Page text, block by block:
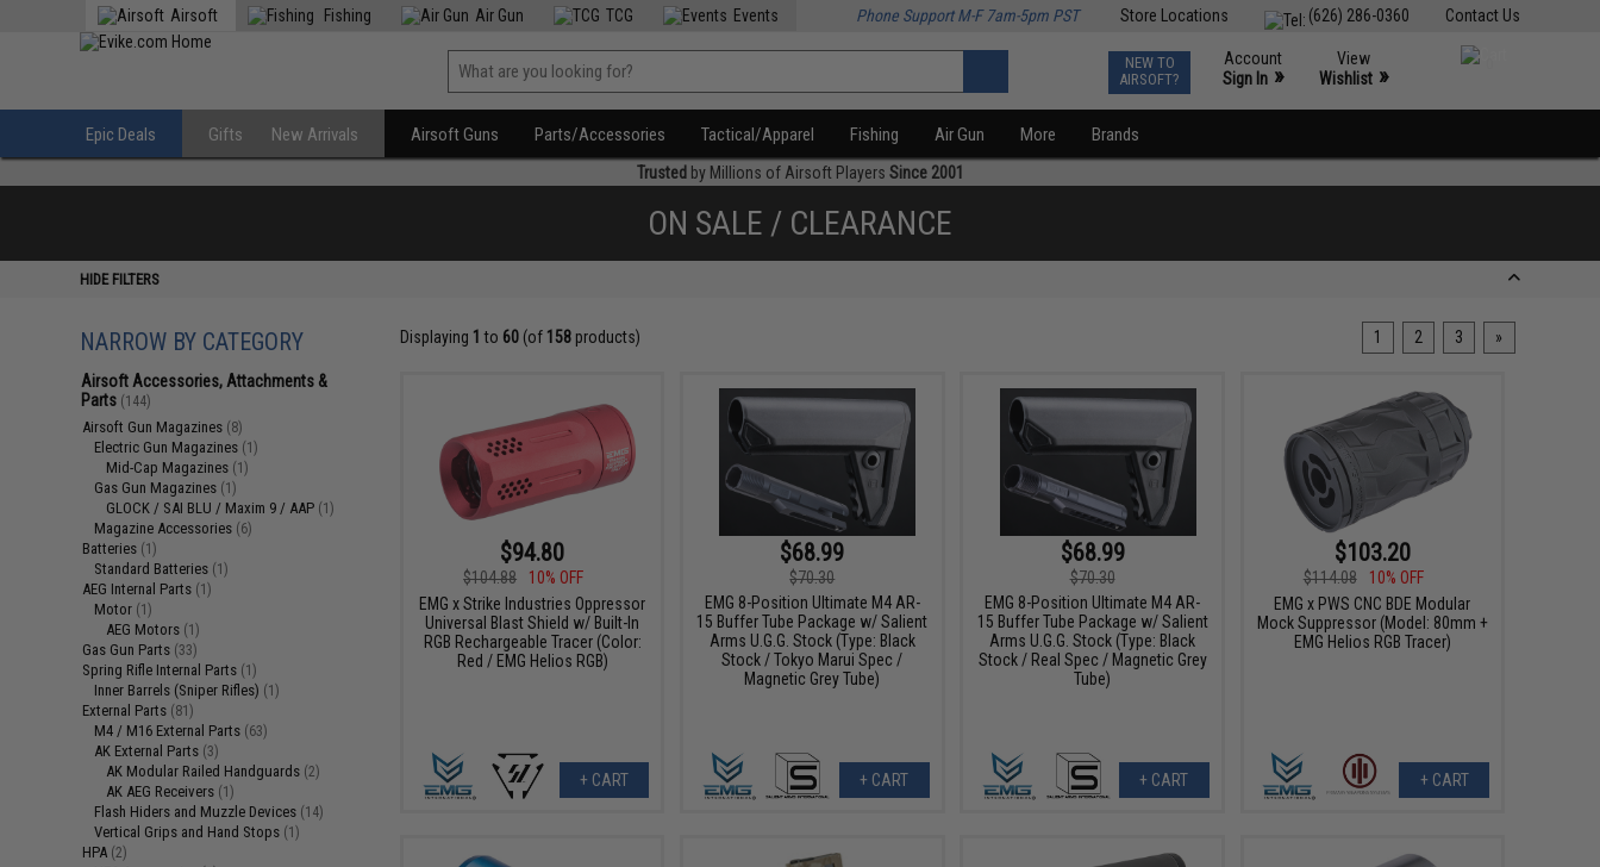
Contact Us
(626) 286-0360
Store Locations
Airsoft Fishing Air Gun TCG Events Phone Support M-F 7am-5pm PST
NEW TO
AIRSOFT?
Account
Sign In »
View
Wishlist »
Epic Deals Gifts New Arrivals Airsoft Guns Parts/Accessories Tactical/Apparel Fishing Air Gun More Brands
Trusted by Millions of Airsoft Players Since 2001
ON SALE / CLEARANCE
HIDE FILTERS
NARROW BY CATEGORY
Airsoft Accessories, Attachments &
Parts (144)
Airsoft Gun Magazines (8)
Electric Gun Magazines (1)
Mid-Cap Magazines (1)
Gas Gun Magazines (1)
GLOCK / SAI BLU / Maxim 9 / AAP (1)
Magazine Accessories (6)
Batteries (1)
Standard Batteries (1)
AEG Internal Parts (1)
Motor (1)
AEG Motors (1)
Gas Gun Parts (33)
Spring Rifle Internal Parts (1)
Inner Barrels (Sniper Rifles) (1)
External Parts (81)
M4 / M16 External Parts (63)
AK External Parts (3)
AK Modular Railed Handguards (2)
AK AEG Receivers (1)
Flash Hiders and Muzzle Devices (14)
Vertical Grips and Hand Stops (1)
HPA (2)
Displaying 1 to 60(of 158products) 1 2 3 »
$94.80
$104.88
10% OFF
EMG x Strike Industries Oppressor
Universal Blast Shield w/ Built-In
RGB Rechargeable Tracer (Color:
Red / EMG Helios RGB)
+ CART
$68.99
$70.30
EMG 8-Position Ultimate M4 AR-
15 Buffer Tube Package w/ Salient
Arms U.G.G. Stock (Type: Black
Stock / Tokyo Marui Spec /
Magnetic Grey Tube)
+ CART
$68.99
$70.30
EMG 8-Position Ultimate M4 AR-
15 Buffer Tube Package w/ Salient
Arms U.G.G. Stock (Type: Black
Stock / Real Spec / Magnetic Grey
Tube)
+ CART
$103.20
$114.08
10% OFF
EMG x PWS CNC BDE Modular
Mock Suppressor (Model: 80mm +
EMG Helios RGB Tracer)
+ CART